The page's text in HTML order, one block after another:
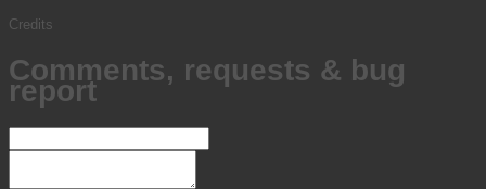
Credits
Comments, requests & bug
report